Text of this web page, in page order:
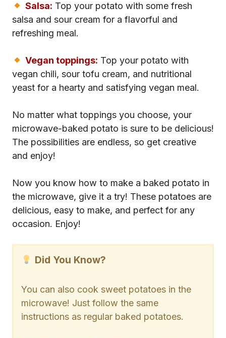
Salsa: Top your potato with some fresh
salsa and sour cream for a flavorful and
refreshing meal.
Vegan toppings: Top your potato with
vegan chili, sour tofu cream, and nutritional
yeast for a hearty and satisfying vegan meal.
No matter what toppings you choose, your
microwave-baked potato is sure to be delicious!
The possibilities are endless, so get creative
and enjoy!
Now you know how to make a baked potato in
the microwave, give it a try! These potatoes are
delicious, easy to make, and perfect for any
occasion. Enjoy!
Did You Know?
You can also cook sweet potatoes in the
microwave! Just follow the same
instructions as regular baked potatoes.